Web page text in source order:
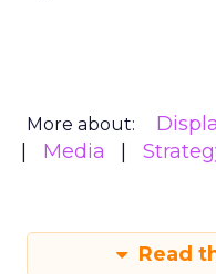
More about:
Media
Read